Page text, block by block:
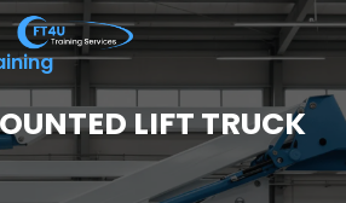
LIFT TRUCK